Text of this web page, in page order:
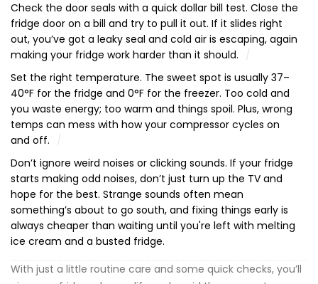
Check the door seals with a quick dollar bill test. Close the
fridge door on a bill and try to pull it out. If it slides right
out, you’ve got a leaky seal and cold air is escaping, again
making your fridge work harder than it should.
Set the right temperature. The sweet spot is usually 37–
40°F for the fridge and 0°F for the freezer. Too cold and
you waste energy; too warm and things spoil. Plus, wrong
temps can mess with how your compressor cycles on
and off.
Don’t ignore weird noises or clicking sounds. If your fridge
starts making odd noises, don’t just turn up the TV and
hope for the best. Strange sounds often mean
something’s about to go south, and fixing things early is
always cheaper than waiting until you're left with melting
ice cream and a busted fridge.
With just a little routine care and some quick checks, you’ll